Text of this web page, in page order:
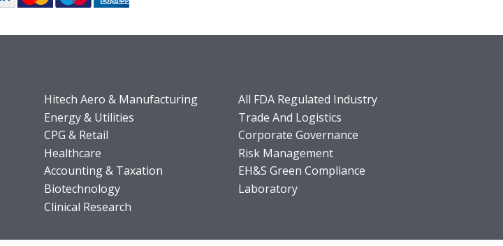
Hitech Aero & Manufacturing
Energy & Utilities
CPG & Retail
Healthcare
Accounting & Taxation
Biotechnology
Clinical Research
All FDA Regulated Industry
Trade And Logistics
Corporate Governance
Risk Management
EH&S Green Compliance
Laboratory